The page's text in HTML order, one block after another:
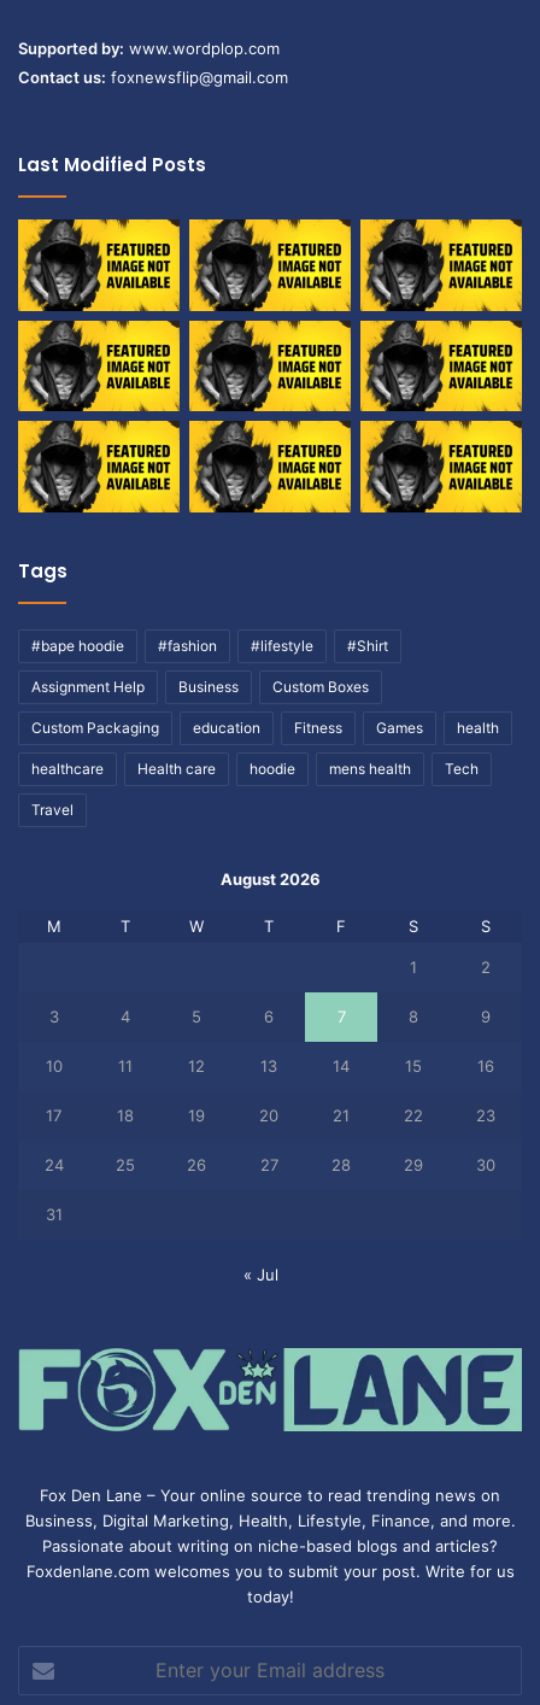
Supported by: www.wordplop.com
Contact us: foxnewsflip@gmail.com
Last Modified Posts
Tags
#bape hoodie #fashion #lifestyle #Shirt
Assignment Help Business Custom Boxes
Custom Packaging education Fitness Games health
healthcare Health care hoodie mens health Tech
Travel
August 2026
M T W T F S S
1 2
3 4 5 6 7 8 9
10 11 12 13 14 15 16
17 18 19 20 21 22 23
24 25 26 27 28 29 30
31
« Jul
Fox Den Lane – Your online source to read trending news on
Business, Digital Marketing, Health, Lifestyle, Finance, and more.
Passionate about writing on niche-based blogs and articles?
Foxdenlane.com welcomes you to submit your post. Write for us
today!
your